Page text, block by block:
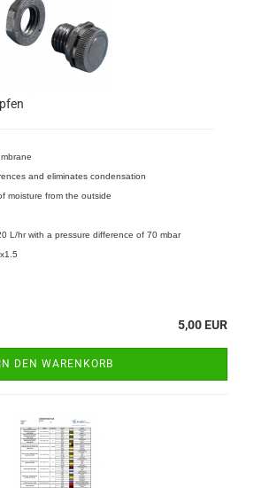
and eliminates condensation
moisture from the outside
L/hr with a pressure difference of 70 mbar
5,00 EUR
IN DEN WARENKORB